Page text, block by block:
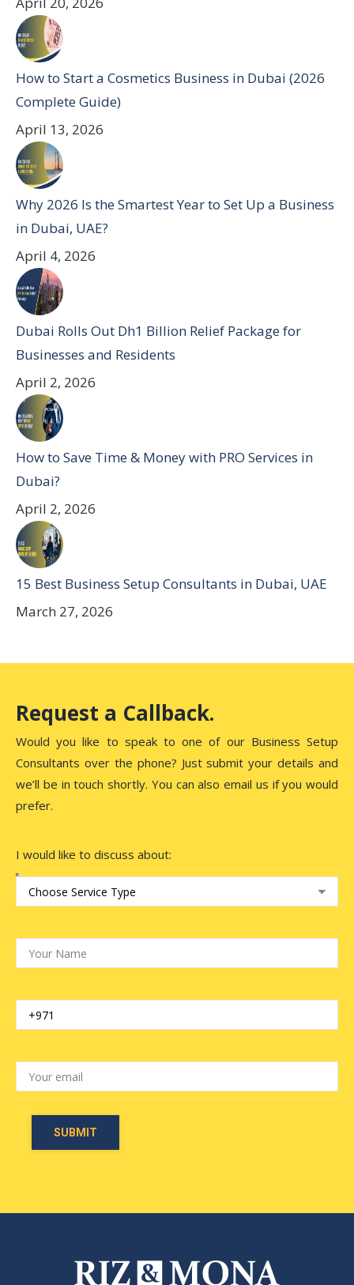
How to Start a Cosmetics Business in Dubai (2026
Complete Guide)
April 13, 2026
Why 2026 Is the Smartest Year to Set Up a Business
in Dubai, UAE?
April 4, 2026
Dubai Rolls Out Dh1 Billion Relief Package for
Businesses and Residents
April 2, 2026
How to Save Time & Money with PRO Services in
Dubai?
April 2, 2026
15 Best Business Setup Consultants in Dubai, UAE
March 27, 2026
Request a Callback.
Would you like to speak to one of our Business Setup
Consultants over the phone? Just submit your details and
we’ll be in touch shortly. You can also email us if you would
prefer.
I would like to discuss about: